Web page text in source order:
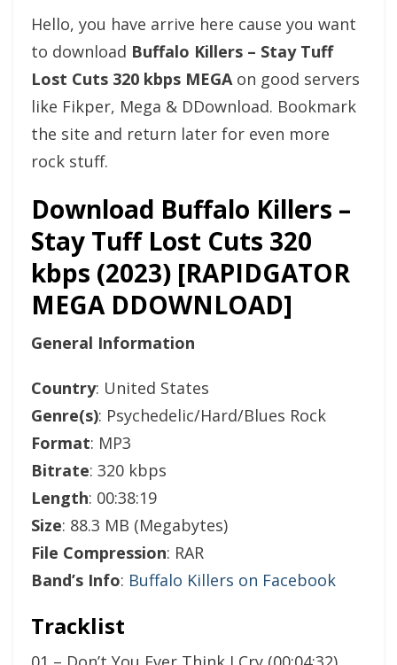
Hello, you have arrive here cause you want
to download Buffalo Killers – Stay Tuff
Lost Cuts 320 kbps MEGAon good servers
like Fikper, Mega & DDownload. Bookmark
the site and return later for even more
rock stuff.
Download Buffalo Killers –
Stay Tuff Lost Cuts 320
kbps (2023) [RAPIDGATOR
MEGA DDOWNLOAD]
General Information
Country: United States
Genre(s): Psychedelic/Hard/Blues Rock
Format: MP3
Bitrate: 320 kbps
Length: 00:38:19
Size: 88.3 MB (Megabytes)
File Compression: RAR
Band’s Info: Buffalo Killers on Facebook
Tracklist